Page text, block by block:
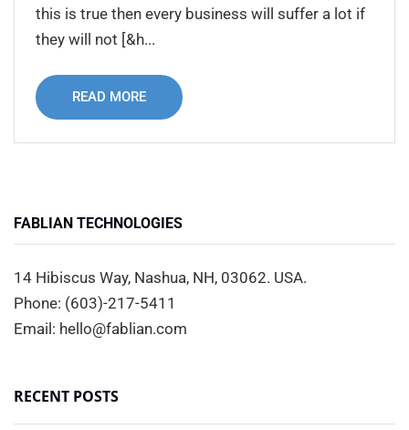
this is true then every business will suffer a lot if
they will not [&h...
READ MORE
FABLIAN TECHNOLOGIES
14 Hibiscus Way, Nashua, NH, 03062. USA.
Phone: (603)-217-5411
Email: hello@fablian.com
RECENT POSTS